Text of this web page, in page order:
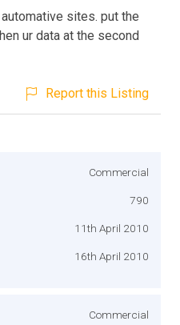
sites. put the
ur data at the second
Report this Listing
Commercial
790
11th April 2010
16th April 2010
Commercial